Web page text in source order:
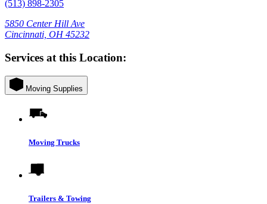
(513) 898-2305
5850 Center Hill Ave
Cincinnati, OH 45232
Services at this Location:
Moving Supplies
Moving Trucks
Trailers & Towing